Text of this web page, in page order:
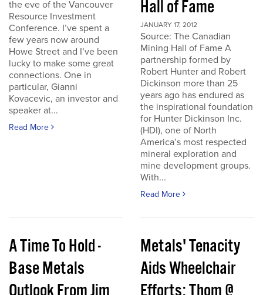
the eve of the Vancouver
Resource Investment
Conference. I’ve spent a
few years now around
Howe Street and I’ve been
lucky to make some great
connections. One in
particular, Gianni
Kovacevic, an investor and
speaker at...
Read More
Hall of Fame
JANUARY 17, 2012
Source: The Canadian
Mining Hall of Fame A
partnership formed by
Robert Hunter and Robert
Dickinson more than 25
years ago has endured as
the inspirational foundation
for Hunter Dickinson Inc.
(HDI), one of North
America’s most respected
mineral exploration and
mine development groups.
With...
Read More
A Time To Hold -
Base Metals
Metals' Tenacity
Aids Wheelchair